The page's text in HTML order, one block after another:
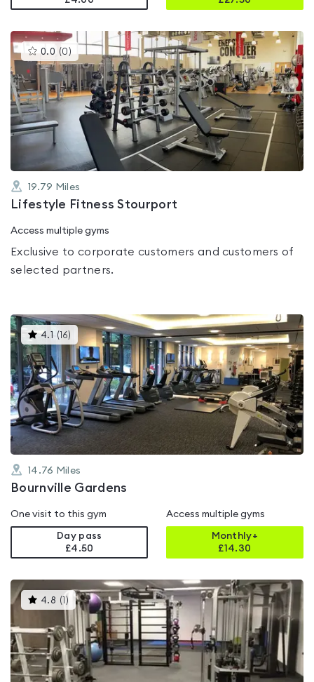
0.0 (0 )This
gyms
is
rated
0.0
out
of
19.79 Miles
Lifestyle Fitness Stourport
Access multiple gyms
Exclusive to corporate customers and customers of
selected partners.
4.1 ( 16) This
gyms
is
rated
4.1
out
of
5
14.76 Miles
Bournville Gardens
One visit to this gym
Day pass
£4.50
Access multiple gyms
Monthly+
£14.30
4.8 ( )This
gyms
rated
4.8
out
of
5